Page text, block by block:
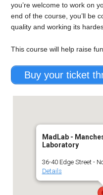
you’re welcome to work on
end of the course, you’ll be
quality and working its
This course will help raise
Buy your ticket
MadLab -
Laboratory
36-40 Edge Street -
Details